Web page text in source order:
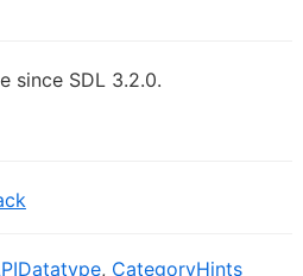
since SDL 3.2.0.
, CategoryHints